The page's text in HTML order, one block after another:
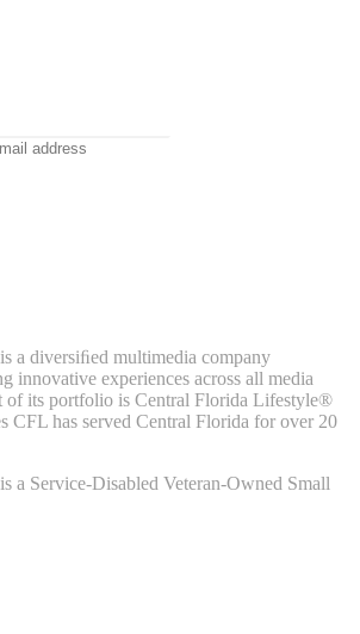
a diversiﬁed multimedia company
innovative experiences across all media
of its portfolio is Central Florida Lifestyle®
CFL has served Central Florida for over 20
a Service-Disabled Veteran-Owned Small